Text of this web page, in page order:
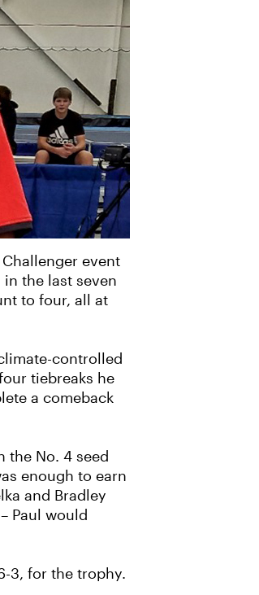
event
the last seven
to four, all at
controlled
tiebreaks he
a comeback
the No. 4 seed
enough to earn
and Bradley
Paul would
3, for the trophy.